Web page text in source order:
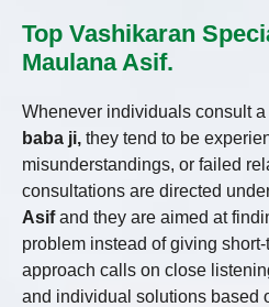
Top Vashikaran
Maulana Asif.
Whenever individuals consult a
baba ji, they tend to be
misunderstandings, or failed
consultations are directed
Asifand they are aimed at
problem instead of giving
approach calls on close
and individual solutions based